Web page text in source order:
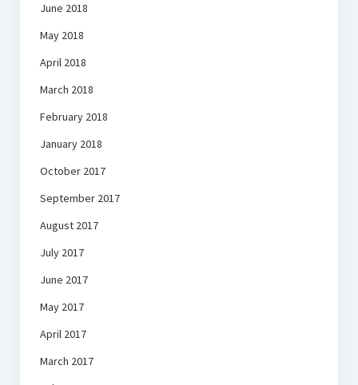
June 2018
May 2018
April 2018
March 2018
February 2018
January 2018
October 2017
September 2017
August 2017
July 2017
June 2017
May 2017
April 2017
March 2017